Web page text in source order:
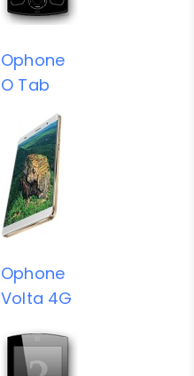
Ophone
O Tab
Ophone
Volta 4G